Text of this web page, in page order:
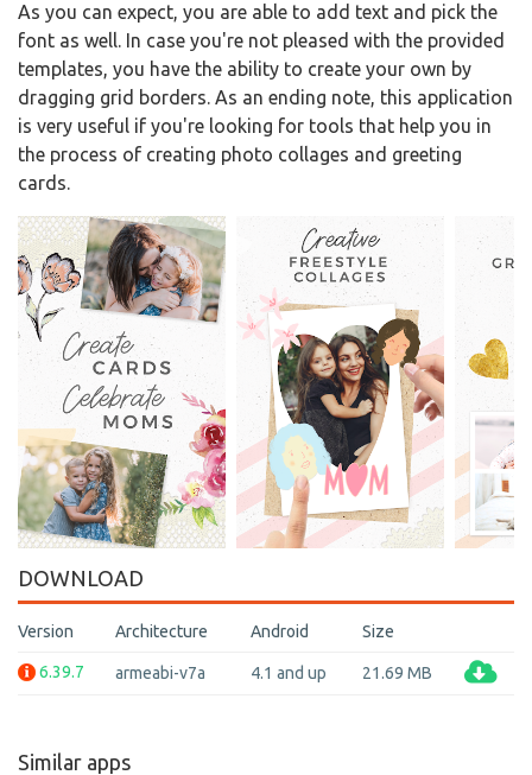
As you can expect, you are able to add text and pick the
font as well. In case you're not pleased with the provided
templates, you have the ability to create your own by
dragging grid borders. As an ending note, this application
is very useful if you're looking for tools that help you in
the process of creating photo collages and greeting
cards.
DOWNLOAD
Version Architecture Android Size
6.39.7 armeabi-v7a 4.1 and up 21.69 MB
Similar apps